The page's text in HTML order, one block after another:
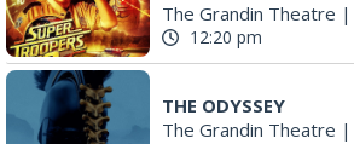
THE ODYSSEY
The Grandin Theatre